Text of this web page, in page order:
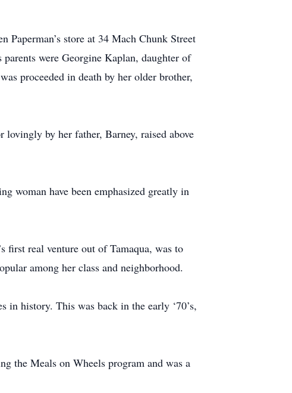
Paperman’s store at 34 Mach Chunk Street
were Georgine Kaplan, daughter of
proceeded in death by her older brother,
lovingly by her father, Barney, raised above
woman have been emphasized greatly in
first real venture out of Tamaqua, was to
among her class and neighborhood.
in history. This was back in the early ‘70’s,
the Meals on Wheels program and was a